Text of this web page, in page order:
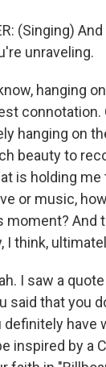
(Singing)
unraveling.
hanging
connotation.
hanging on
beauty to
is holding
or music,
moment? And
I think,
I saw a
said that you
definitely have
inspired by a